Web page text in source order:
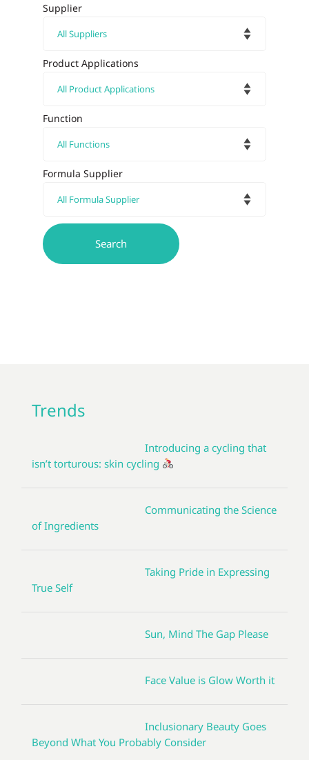
Supplier
Product Applications
Function
Formula Supplier
Trends
Introducing a cycling that
isn’t torturous: skin cycling
Communicating the Science
of Ingredients
Taking Pride in Expressing
True Self
Sun, Mind The Gap Please
Face Value is Glow Worth it
Inclusionary Beauty Goes
Beyond What You Probably Consider